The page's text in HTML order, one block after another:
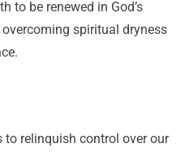
to be renewed in God’s
spiritual dryness
to relinquish control over our